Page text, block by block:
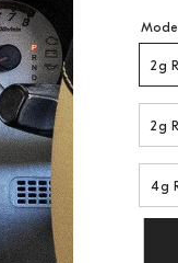
2g
2g
4g